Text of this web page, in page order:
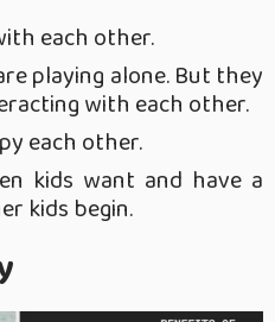
each other.
playing alone. But they
with each other.
each other.
kids want and have a
kids begin.